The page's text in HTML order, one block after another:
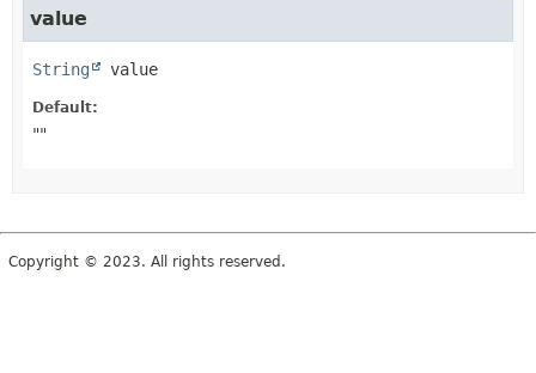
value
String value
Default:
""
Copyright © 2023. All rights reserved.